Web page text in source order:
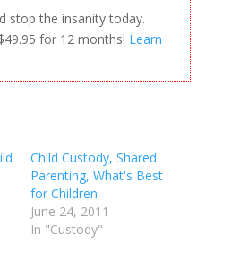
stop the insanity today.
for 12 months! Learn
Child Custody, Shared
Parenting, What's Best
for Children
June 24, 2011
In "Custody"